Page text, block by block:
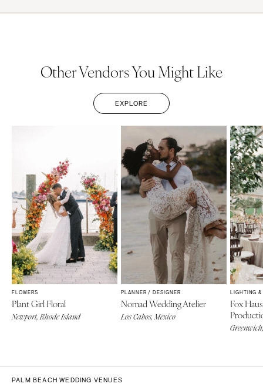
Other Vendors You Might Like
EXPLORE
FLOWERS
Plant Girl Floral
Newport, Rhode Island
PLANNER / DESIGNER
Nomad Wedding Atelier
Los Cabos, Mexico
LIGHTING &
Fox
PALM BEACH WEDDING VENUES